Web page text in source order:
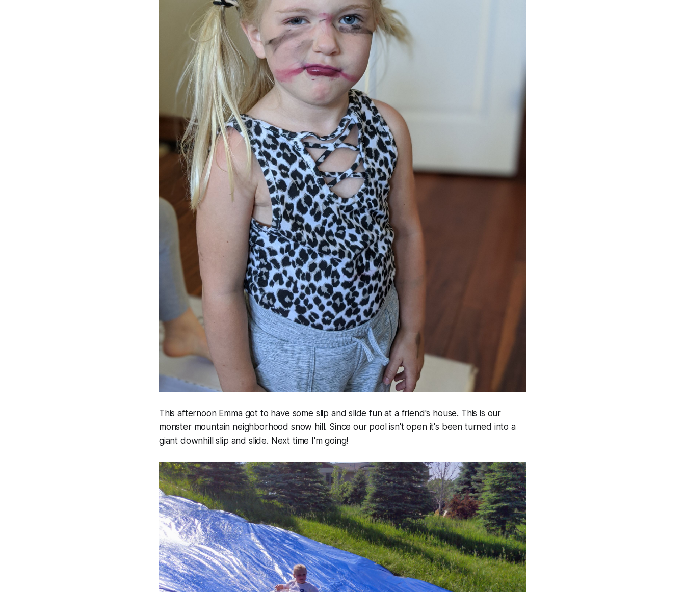
This afternoon Emma got to have some slip and slide fun at a friend's house. This is our
monster mountain neighborhood snow hill. Since our pool isn't open it's been turned into a
giant downhill slip and slide. Next time I'm going!